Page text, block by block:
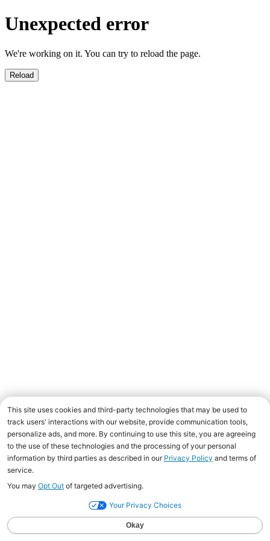
Unexpected error
We're working on it. You can try to reload the page.
Reload